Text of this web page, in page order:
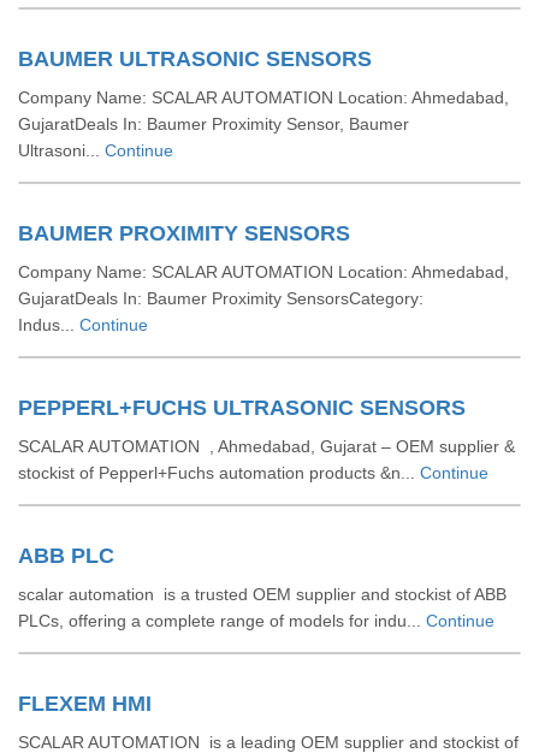
BAUMER ULTRASONIC SENSORS
Company Name: SCALAR AUTOMATION Location: Ahmedabad,
GujaratDeals In: Baumer Proximity Sensor, Baumer
Ultrasoni... Continue
BAUMER PROXIMITY SENSORS
Company Name: SCALAR AUTOMATION Location: Ahmedabad,
GujaratDeals In: Baumer Proximity SensorsCategory:
Indus... Continue
PEPPERL+FUCHS ULTRASONIC SENSORS
SCALAR AUTOMATION , Ahmedabad, Gujarat – OEM supplier &
stockist of Pepperl+Fuchs automation products &n... Continue
ABB PLC
scalar automation is a trusted OEM supplier and stockist of ABB
PLCs, offering a complete range of models for indu... Continue
FLEXEM HMI
SCALAR AUTOMATION is a leading OEM supplier and stockist of